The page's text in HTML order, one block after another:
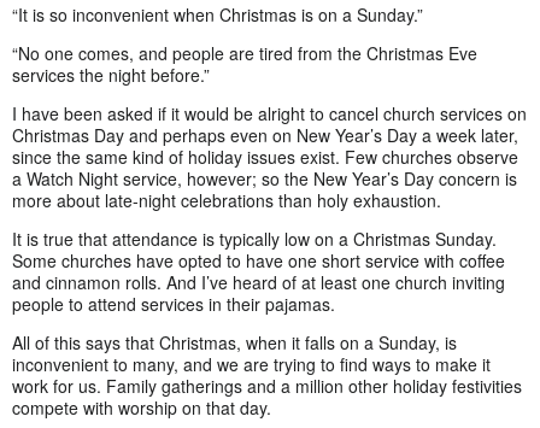
“It is so inconvenient when Christmas is on a Sunday.”
“No one comes, and people are tired from the Christmas Eve
services the night before.”
I have been asked if it would be alright to cancel church services on
Christmas Day and perhaps even on New Year’s Day a week later,
since the same kind of holiday issues exist. Few churches observe
a Watch Night service, however; so the New Year’s Day concern is
more about late-night celebrations than holy exhaustion.
It is true that attendance is typically low on a Christmas Sunday.
Some churches have opted to have one short service with coffee
and cinnamon rolls. And I’ve heard of at least one church inviting
people to attend services in their pajamas.
All of this says that Christmas, when it falls on a Sunday, is
inconvenient to many, and we are trying to find ways to make it
work for us. Family gatherings and a million other holiday festivities
compete with worship on that day.